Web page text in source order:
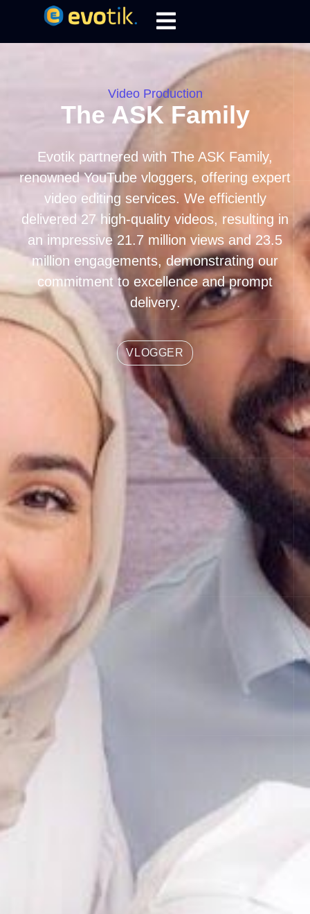
Video Production
The ASK Family
Evotik partnered with The ASK Family,
renowned YouTube vloggers, offering expert
video editing services. We efficiently
delivered 27 high-quality videos, resulting in
an impressive 21.7 million views and 23.5
million engagements, demonstrating our
commitment to excellence and prompt
delivery.
VLOGGER